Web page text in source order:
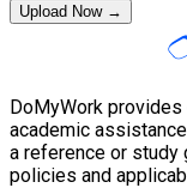
Upload Now →
DoMyWork
academic
a reference or study
policies and